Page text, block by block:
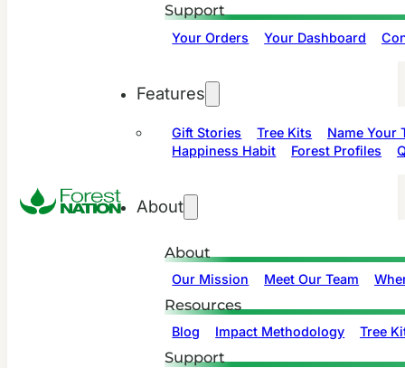
Support
Your Orders Your Dashboard
Features
Gift Stories Tree Kits
Name Your
Happiness Habit
Forest Profiles
About
About
Our Mission Meet Our Team
Resources
Blog Impact Methodology Tree
Support